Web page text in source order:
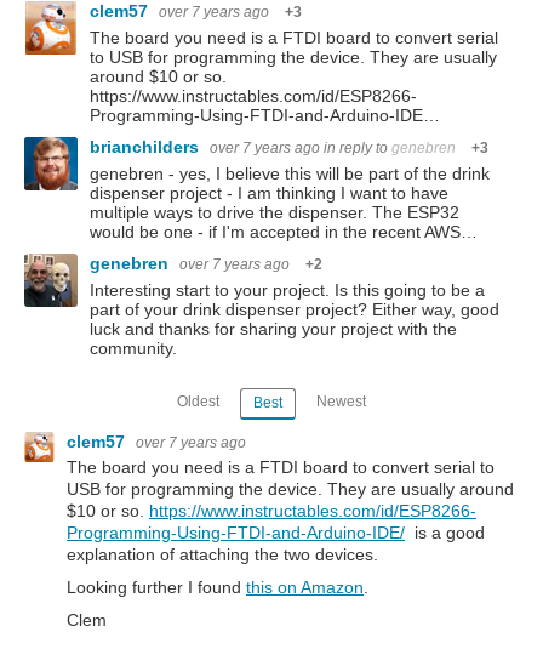
clem57 over 7 years ago +3
The board you need is a FTDI board to convert serial
to USB for programming the device. They are usually
around $10 or so.
https://www.instructables.com/id/ESP8266-
Programming-Using-FTDI-and-Arduino-IDE…
brianchilders
over 7 years ago in reply to genebren +3
genebren - yes, I believe this will be part of the drink
dispenser project - I am thinking I want to have
multiple ways to drive the dispenser. The ESP32
would be one - if I'm accepted in the recent AWS…
genebren
over 7 years ago +2
Interesting start to your project. Is this going to be a
part of your drink dispenser project? Either way, good
luck and thanks for sharing your project with the
community.
Oldest Best Newest
clem57 over 7 years ago
The board you need is a FTDI board to convert serial to
USB for programming the device. They are usually around
$10 or so. https://www.instructables.com/id/ESP8266-
Programming-Using-FTDI-and-Arduino-IDE/ is a good
explanation of attaching the two devices.
Looking further I found this on Amazon
Clem